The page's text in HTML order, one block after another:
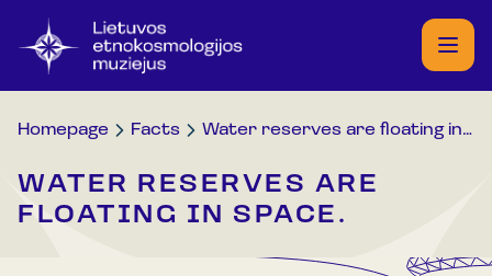
Homepage Facts Water reserves are floating in space.
WATER RESERVES ARE
FLOATING IN SPACE.